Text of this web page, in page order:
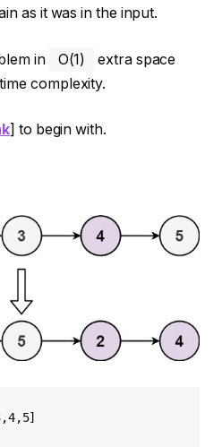
as it was in the input.
in O(1)
extra space
time complexity.
] to begin with.